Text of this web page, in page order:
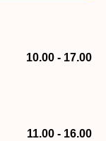
10.00 - 17.00
11.00 - 16.00